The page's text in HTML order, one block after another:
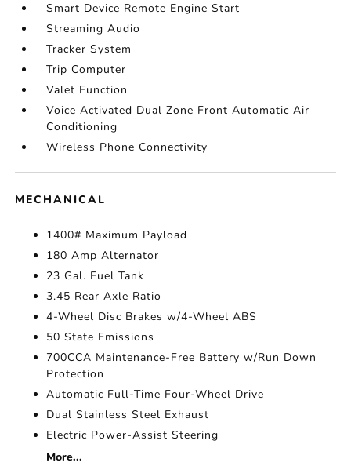
Smart Device Remote Engine Start
Streaming Audio
Tracker System
Trip Computer
Valet Function
Voice Activated Dual Zone Front Automatic Air
Conditioning
Wireless Phone Connectivity
MECHANICAL
1400# Maximum Payload
180 Amp Alternator
23 Gal. Fuel Tank
3.45 Rear Axle Ratio
4-Wheel Disc Brakes w/4-Wheel ABS
50 State Emissions
700CCA Maintenance-Free Battery w/Run Down
Protection
Automatic Full-Time Four-Wheel Drive
Dual Stainless Steel Exhaust
Electric Power-Assist Steering
More...